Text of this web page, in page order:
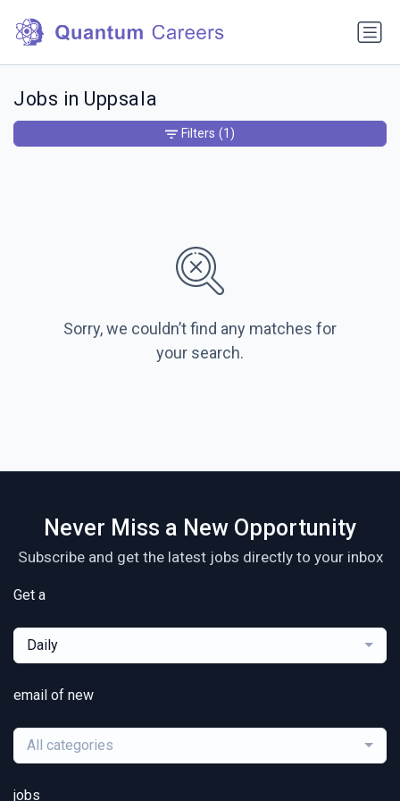
Jobs in Uppsala
Sorry, we couldn’t find any matches for
your search.
Filters (1)
Never Miss a New Opportunity
Subscribe and get the latest jobs directly to your inbox
Get a
Daily
email of new
All categories
jobs